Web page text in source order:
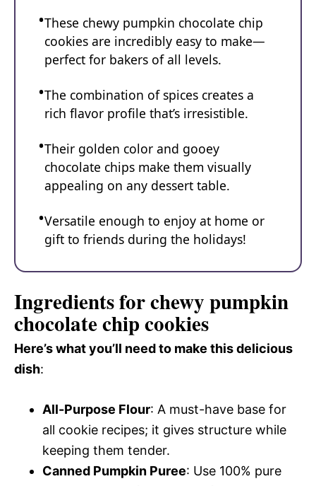
These chewy pumpkin chocolate chip
cookies are incredibly easy to make—
perfect for bakers of all levels.
The combination of spices creates a
rich flavor profile that’s irresistible.
Their golden color and gooey
chocolate chips make them visually
appealing on any dessert table.
Versatile enough to enjoy at home or
gift to friends during the holidays!
Ingredients for chewy pumpkin
chocolate chip cookies
Here’s what you’ll need to make this delicious
dish:
All-Purpose Flour: A must-have base for
all cookie recipes; it gives structure while
keeping them tender.
Canned Pumpkin Puree: Use 100% pure